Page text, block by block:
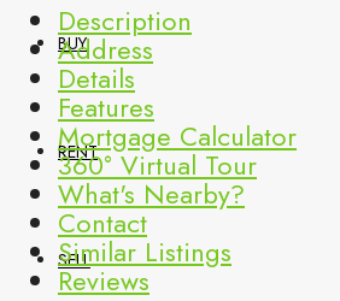
BUY
RENT
SELL
Description
Address
Details
Features
Mortgage Calculator
360° Virtual Tour
What's Nearby?
Contact
Similar Listings
Reviews